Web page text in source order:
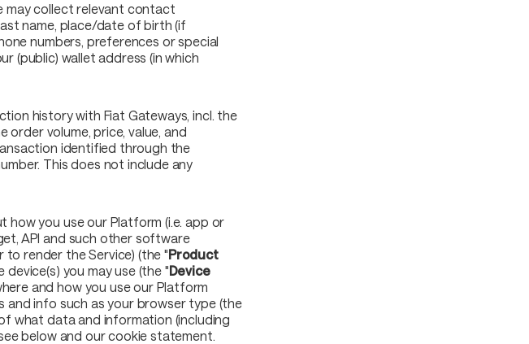
may collect relevant contact
name, place/date of birth (if
numbers, preferences or special
(public) wallet address (in which
history with Fiat Gateways, incl. the
order volume, price, value, and
identified through the
This does not include any
you use our Platform (i.e. app or
API and such other software
render the Service) (the "Product
you may use (the "Device
and how you use our Platform
and info such as your browser type (the
what data and information (including
below and our cookie statement.